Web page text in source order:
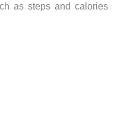
as steps and calories